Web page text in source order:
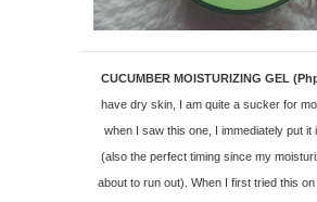
CUCUMBER MOISTURIZING GEL
have dry skin, I am quite a sucker for
when I saw this one, I immediately put it
(also the perfect timing since my
about to run out). When I first tried this